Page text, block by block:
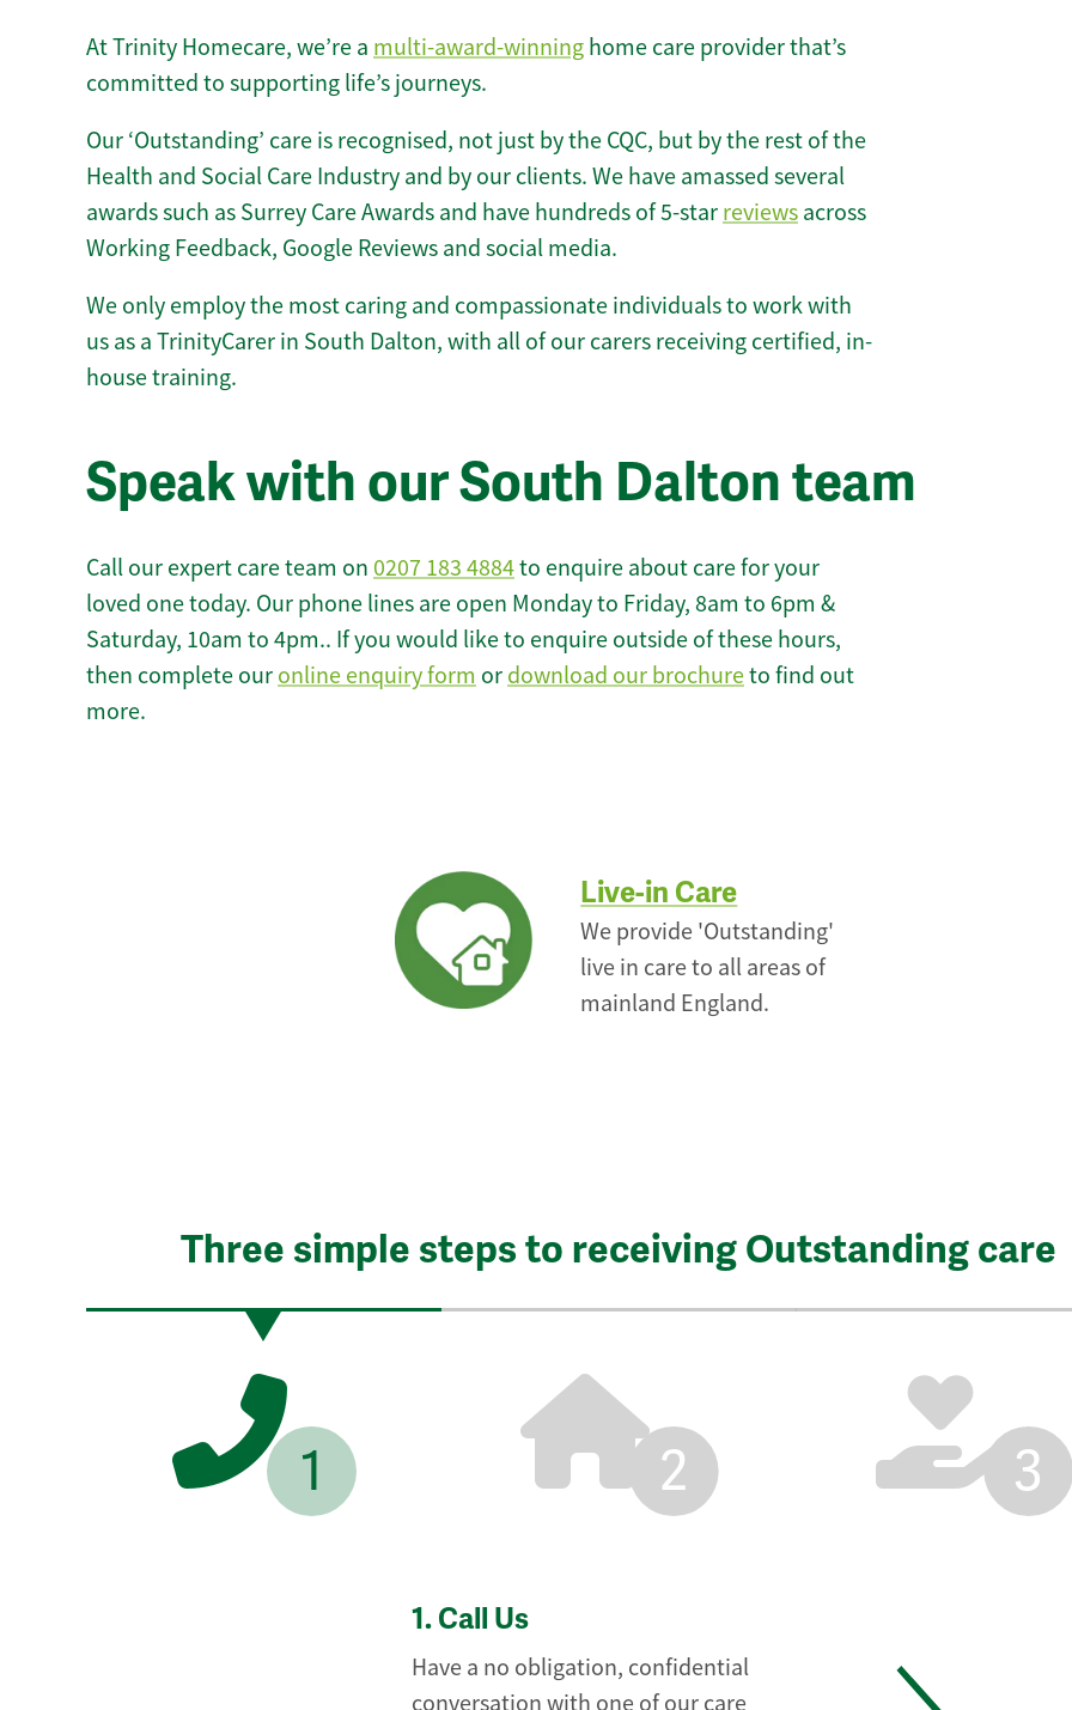
At Trinity Homecare, we’re a multi-award-winning home care provider that’s
committed to supporting life’s journeys.
Our ‘Outstanding’ care is recognised, not just by the CQC, but by the rest of the
Health and Social Care Industry and by our clients. We have amassed several
awards such as Surrey Care Awards and have hundreds of 5-star reviews across
Working Feedback, Google Reviews and social media.
We only employ the most caring and compassionate individuals to work with
us as a TrinityCarer in South Dalton, with all of our carers receiving certified, in-
house training.
Speak with our South Dalton team
Call our expert care team on 0207 183 4884to enquire about care for your
loved one today. Our phone lines are open Monday to Friday, 8am to 6pm &
Saturday, 10am to 4pm.. If you would like to enquire outside of these hours,
then complete our online enquiry form or download our brochureto find out
more.
Live-in Care
We provide 'Outstanding'
live in care to all areas of
mainland England.
Three simple steps to receiving Outstanding care
1 2 3
1. Call Us
Have a no obligation, confidential
conversation with one of our care